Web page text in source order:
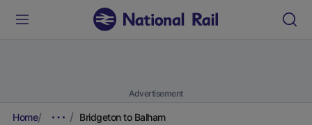
Advertisement
Home Bridgeton to Balham